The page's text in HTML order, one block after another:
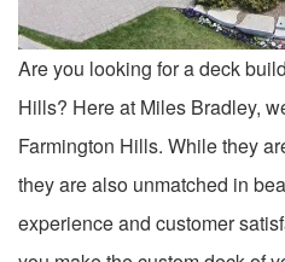
Are you looking for a deck
Hills? Here at Miles Bradley,
Farmington Hills. While they
they are also unmatched in
experience and customer